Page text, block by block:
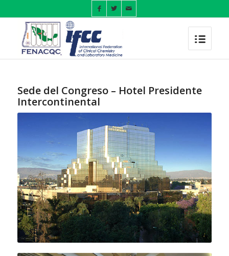
Sede del Congreso – Hotel Presidente
Intercontinental